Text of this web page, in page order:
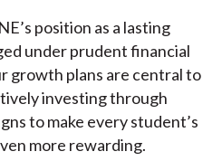
position as a lasting
under prudent financial
growth plans are central to
investing through
to make every student’s
more rewarding.